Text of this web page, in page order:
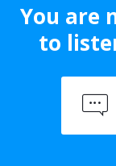
You are
to